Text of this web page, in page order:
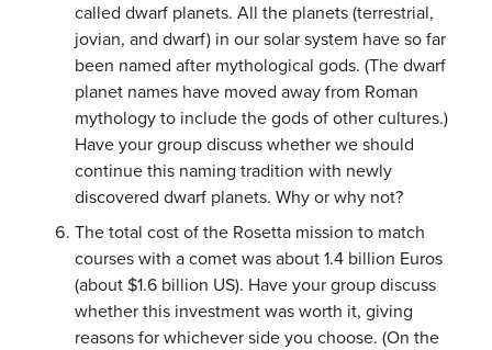
called dwarf planets. All the planets (terrestrial,
jovian, and dwarf) in our solar system have so far
been named after mythological gods. (The dwarf
planet names have moved away from Roman
mythology to include the gods of other cultures.)
Have your group discuss whether we should
continue this naming tradition with newly
discovered dwarf planets. Why or why not?
The total cost of the Rosetta mission to match
courses with a comet was about 1.4 billion Euros
(about $1.6 billion US). Have your group discuss
whether this investment was worth it, giving
reasons for whichever side you choose. (On the